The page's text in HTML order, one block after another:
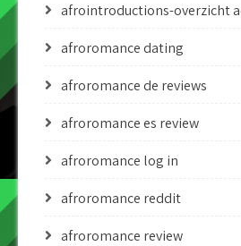
afrointroductions-overzicht
afroromance dating
afroromance de reviews
afroromance es review
afroromance log in
afroromance reddit
afroromance review